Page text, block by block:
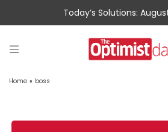
Today’s Solutions:
Home » boss